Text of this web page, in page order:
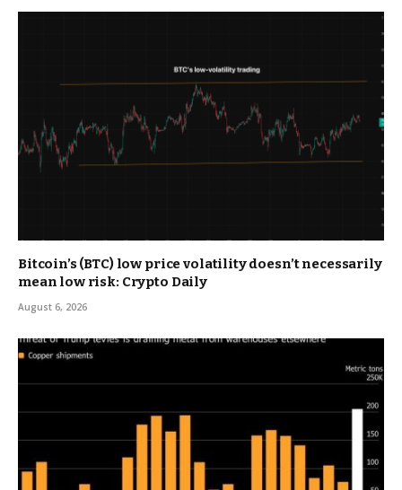
Bitcoin’s (BTC) low price volatility doesn’t necessarily
mean low risk: Crypto Daily
August 6, 2026